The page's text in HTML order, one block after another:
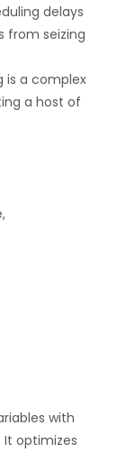
delays
from seizing
is a complex
a host of
with
It optimizes